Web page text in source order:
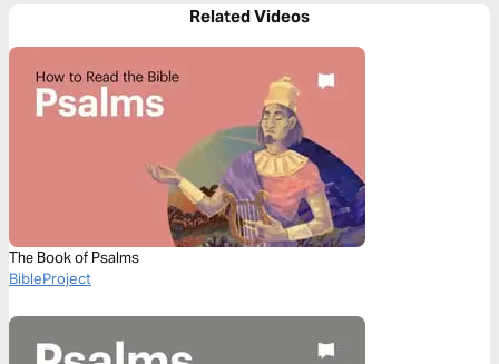
Related Videos
The Book of Psalms
BibleProject